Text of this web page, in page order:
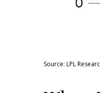
Source: LPL